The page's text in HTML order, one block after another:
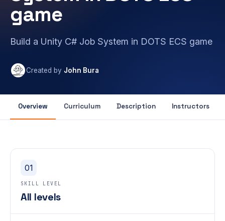
game
Build a Unity C# Job System in DOTS ECS game
Created by John Bura
Overview Curriculum Description Instructors
01
SKILL LEVEL
All levels